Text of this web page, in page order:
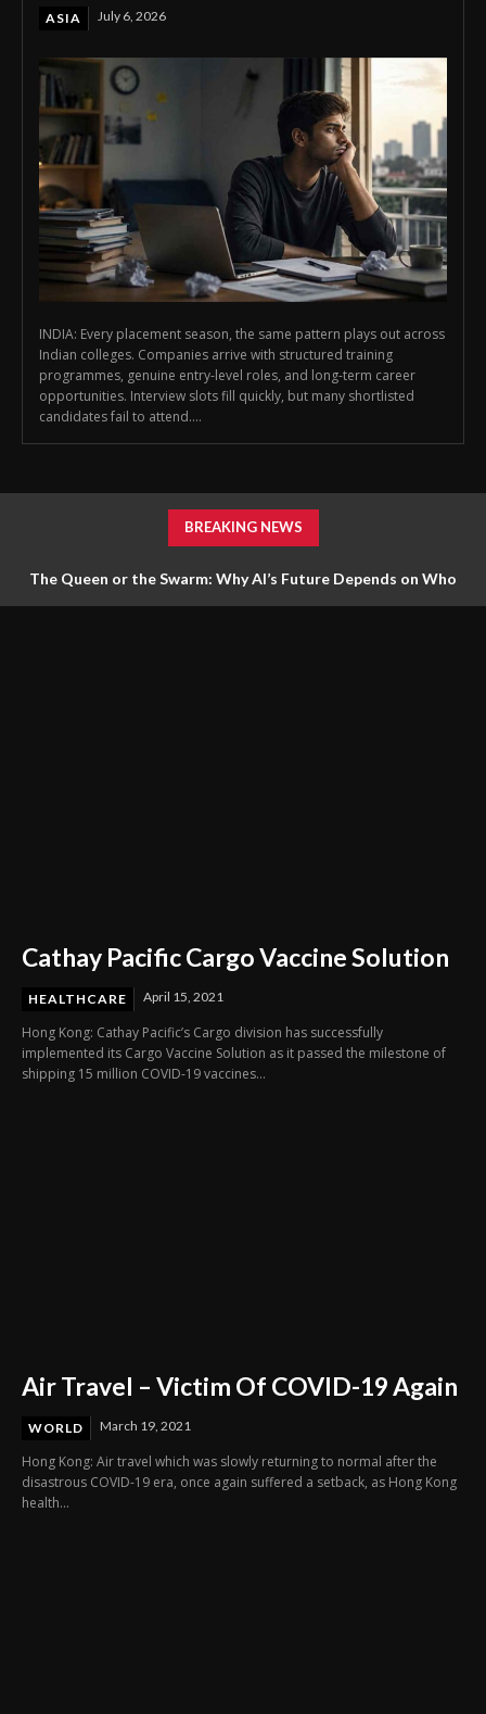
ASIA July 6, 2026
INDIA: Every placement season, the same pattern plays out across
Indian colleges. Companies arrive with structured training
programmes, genuine entry-level roles, and long-term career
opportunities. Interview slots fill quickly, but many shortlisted
candidates fail to attend....
BREAKING NEWS
The Queen or the Swarm: Why AI’s Future Depends on Who
Cathay Pacific Cargo Vaccine Solution
HEALTHCARE April 15, 2021
Hong Kong: Cathay Pacific’s Cargo division has successfully
implemented its Cargo Vaccine Solution as it passed the milestone of
shipping 15 million COVID-19 vaccines...
Air Travel – Victim Of COVID-19 Again
WORLD March 19, 2021
Hong Kong: Air travel which was slowly returning to normal after the
disastrous COVID-19 era, once again suffered a setback, as Hong Kong
health...